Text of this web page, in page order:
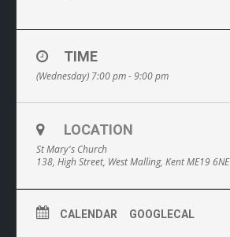
TIME
(Wednesday) 7:00 pm - 9:00 pm
LOCATION
St Mary's Church
138, High Street, West Malling, Kent ME19 6NE
CALENDAR GOOGLECAL